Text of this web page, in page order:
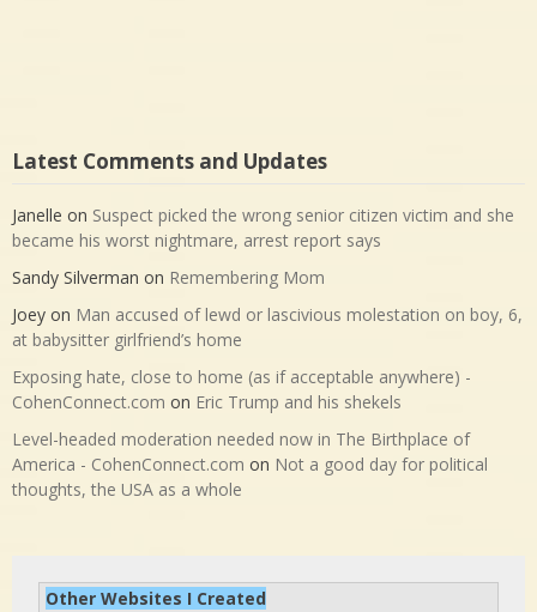
Latest Comments and Updates
Janelle on Suspect picked the wrong senior citizen victim and she
became his worst nightmare, arrest report says
Sandy Silverman on Remembering Mom
Joey on Man accused of lewd or lascivious molestation on boy, 6,
at babysitter girlfriend’s home
Exposing hate, close to home (as if acceptable anywhere) -
CohenConnect.com on Eric Trump and his shekels
Level-headed moderation needed now in The Birthplace of
America - CohenConnect.com on Not a good day for political
thoughts, the USA as a whole
Other Websites I Created